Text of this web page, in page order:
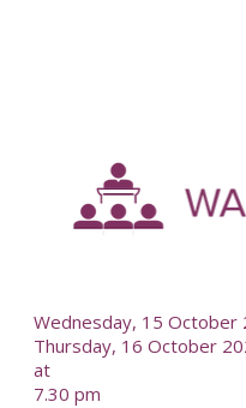
Wednesday, 15 October
Thursday, 16 October
at
7.30 pm